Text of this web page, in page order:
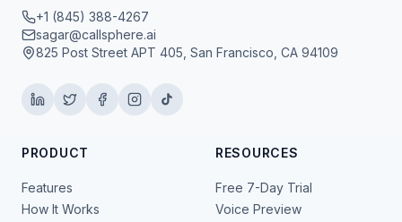
+1 (845) 388-4267
sagar@callsphere.ai
825 Post Street APT 405, San Francisco, CA 94109
PRODUCT
Features
How It Works
RESOURCES
Free 7-Day Trial
Voice Preview